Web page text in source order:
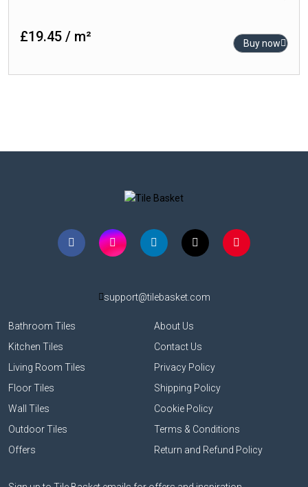
£19.45 / m² Buy now
Bathroom Tiles
About Us
Kitchen Tiles
Contact Us
Living Room Tiles
Privacy Policy
Floor Tiles
Shipping Policy
Wall Tiles
Cookie Policy
Outdoor Tiles
Terms & Conditions
Offers
Return and Refund Policy
support@tilebasket.com